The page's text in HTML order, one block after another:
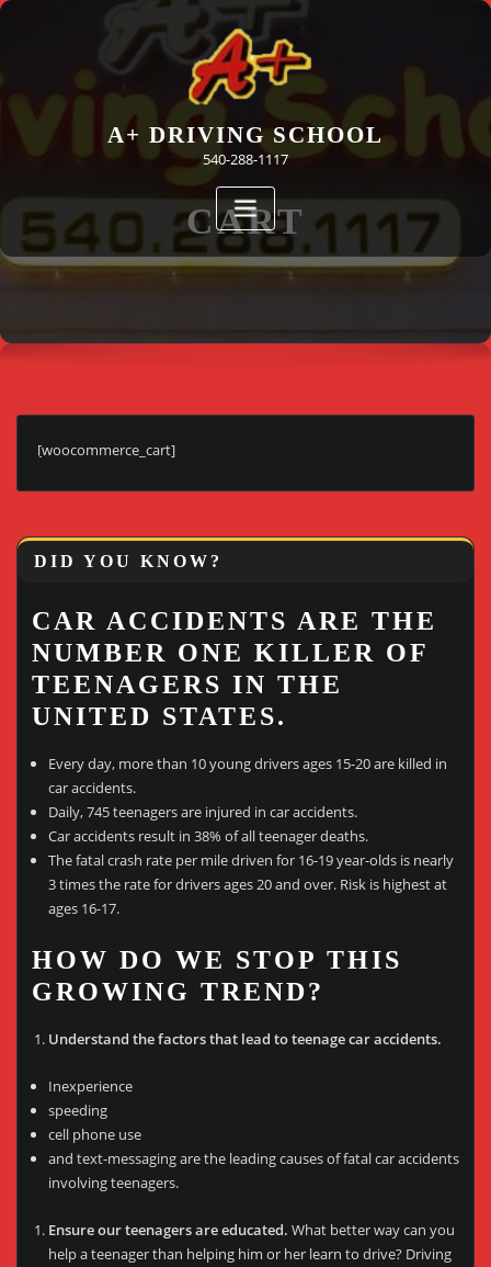
Skip
A+ DRIVING SCHOOL
540-288-1117
CART
[woocommerce_cart]
DID YOU KNOW?
CAR ACCIDENTS ARE THE
NUMBER ONE KILLER OF
TEENAGERS IN THE
UNITED STATES.
Every day, more than 10 young drivers ages 15-20 are killed in
car accidents.
Daily, 745 teenagers are injured in car accidents.
Car accidents result in 38% of all teenager deaths.
The fatal crash rate per mile driven for 16-19 year-olds is nearly
3 times the rate for drivers ages 20 and over. Risk is highest at
ages 16-17.
HOW DO WE STOP THIS
GROWING TREND?
Understand the factors that lead to teenage car accidents.
Inexperience
speeding
cell phone use
and text-messaging are the leading causes of fatal car accidents
involving teenagers.
Ensure our teenagers are educated. What better way can you
help a teenager than helping him or her learn to drive? Driving